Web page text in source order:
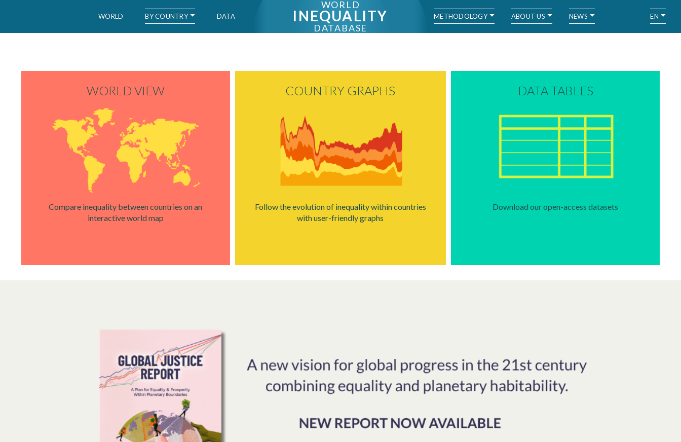
WORLD BY COUNTRY DATA
WORLD
INEQUALITY
DATABASE
METHODOLOGY ABOUT US NEWS EN
WORLD VIEW
Compare inequality between countries on an
interactive world map
COUNTRY GRAPHS
Follow the evolution of inequality within countries
with user-friendly graphs
DATA TABLES
Download our open-access datasets